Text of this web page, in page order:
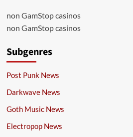
non GamStop casinos
non GamStop casinos
Subgenres
Post Punk News
Darkwave News
Goth Music News
Electropop News